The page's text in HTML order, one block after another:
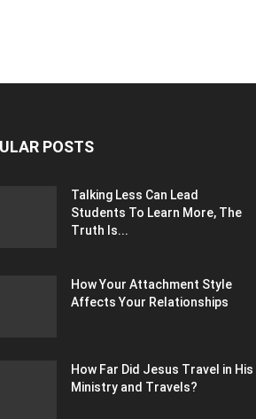
POSTS
Talking Less Can Lead
Students To Learn More, The
Truth Is...
How Your Attachment Style
Affects Your Relationships
How Far Did Jesus Travel in His
Ministry and Travels?